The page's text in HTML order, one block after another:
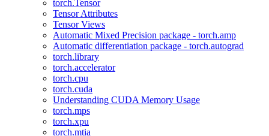
torch.Tensor
Tensor Attributes
Tensor Views
Automatic Mixed Precision package - torch.amp
Automatic differentiation package - torch.autograd
torch.library
torch.accelerator
torch.cpu
torch.cuda
Understanding CUDA Memory Usage
torch.mps
torch.xpu
torch.mtia